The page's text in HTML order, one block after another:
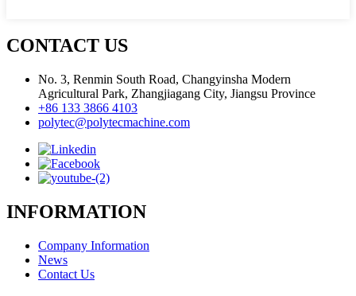
CONTACT US
No. 3, Renmin South Road, Changyinsha Modern
Agricultural Park, Zhangjiagang City, Jiangsu Province
+86 133 3866 4103
polytec@polytecmachine.com
INFORMATION
Company Information
News
Contact Us